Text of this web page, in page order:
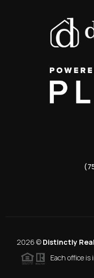
2026 © Distinctly
Each office